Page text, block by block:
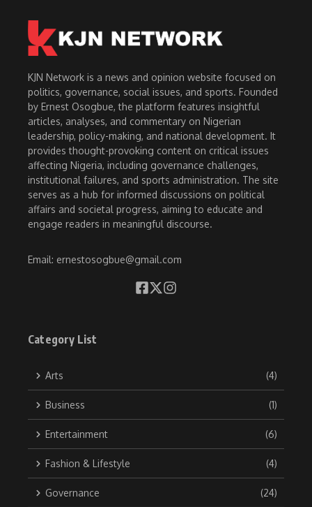
KJN Network is a news and opinion website focused on
politics, governance, social issues, and sports. Founded
by Ernest Osogbue, the platform features insightful
articles, analyses, and commentary on Nigerian
leadership, policy-making, and national development. It
provides thought-provoking content on critical issues
affecting Nigeria, including governance challenges,
institutional failures, and sports administration. The site
serves as a hub for informed discussions on political
affairs and societal progress, aiming to educate and
engage readers in meaningful discourse.
Email: ernestosogbue@gmail.com
Category List
Arts (4)
Business (1)
Entertainment (6)
Fashion & Lifestyle (4)
Governance (24)